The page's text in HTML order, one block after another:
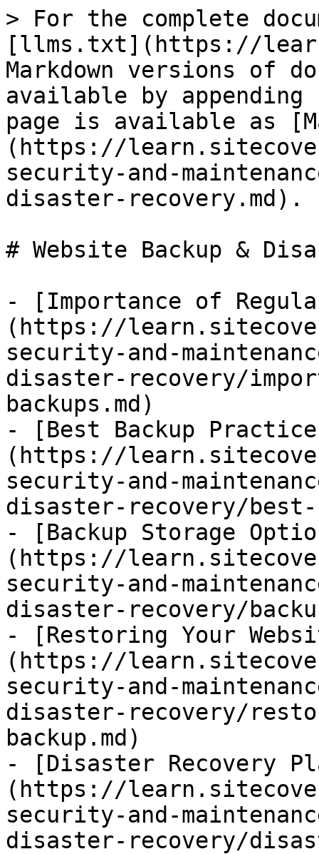
> For the complete
[llms.txt](https://
Markdown versions of
available by
page is available as
(https://
security-and-
disaster-recovery.md).
# Website Backup &
- [Importance of
(https://
security-and-
disaster-recovery/
backups.md)
- [Best Backup
(https://
security-and-
disaster-recovery/best-
- [Backup Storage
(https://
security-and-
disaster-recovery/
- [Restoring Your
(https://
security-and-
disaster-recovery/
backup.md)
- [Disaster Recovery
(https://
security-and-
disaster-recovery/